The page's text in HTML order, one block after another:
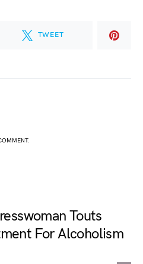
TWEET
Touts
For Alcoholism